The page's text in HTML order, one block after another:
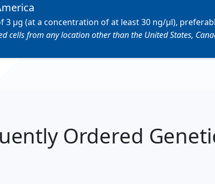
3 µg (at a concentration of at least 30 ng/µl),
cells from any location other than the United States,
Ordered